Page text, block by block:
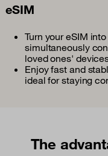
eSIM
Turn your eSIM
simultaneously
loved ones'
Enjoy fast and
ideal for staying
The